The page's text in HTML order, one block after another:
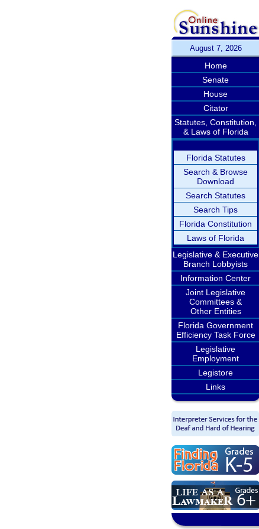
August 7, 2026
Home
Senate
House
Citator
Statutes, Constitution,
& Laws of Florida
Florida Statutes
Search & Browse
Download
Search Statutes
Search Tips
Florida Constitution
Laws of Florida
Legislative & Executive
Branch Lobbyists
Information Center
Joint Legislative
Committees &
Other Entities
Florida Government
Efficiency Task Force
Legislative
Employment
Legistore
Links